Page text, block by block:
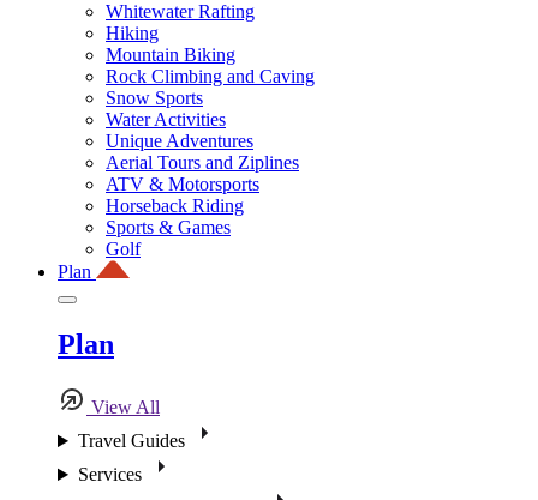
Whitewater Rafting
Hiking
Mountain Biking
Rock Climbing and Caving
Snow Sports
Water Activities
Unique Adventures
Aerial Tours and Ziplines
ATV & Motorsports
Horseback Riding
Sports & Games
Golf
Plan
Plan
View All
Travel Guides
Services